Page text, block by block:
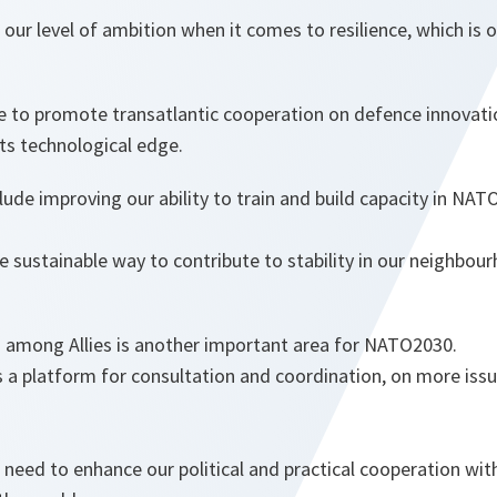
our level of ambition when it comes to resilience, which is
to promote transatlantic cooperation on defence
technological edge.
improving our ability to train and build capacity in
sustainable way to contribute to stability in our
Allies is another important area for NATO2030.
a platform for consultation and coordination, on more
to enhance our political and practical cooperation